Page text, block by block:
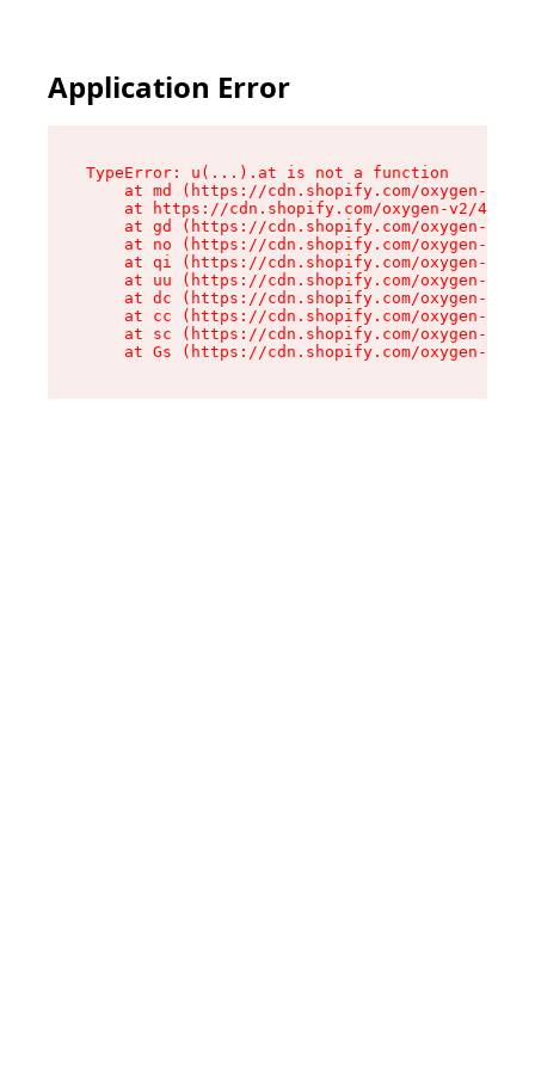
Application Error
TypeError: u(...).at is not a function
at md (https://cdn.shopify.com/oxygen-v2/
at https://cdn.shopify.com/oxygen-v2/
at gd (https://cdn.shopify.com/oxygen-v2/
at no (https://cdn.shopify.com/oxygen-v2/
at qi (https://cdn.shopify.com/oxygen-v2/
at uu (https://cdn.shopify.com/oxygen-v2/
at dc (https://cdn.shopify.com/oxygen-v2/
at cc (https://cdn.shopify.com/oxygen-v2/
at sc (https://cdn.shopify.com/oxygen-v2/
at Gs (https://cdn.shopify.com/oxygen-v2/